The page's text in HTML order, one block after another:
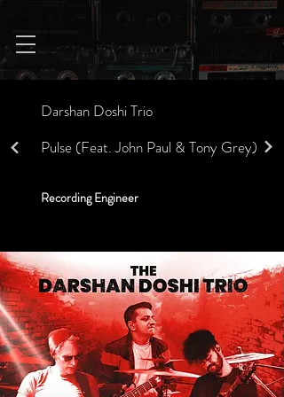
Darshan Doshi Trio
Pulse (Feat. John Paul & Tony Grey)
Recording Engineer